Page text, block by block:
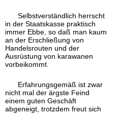
Selbstverständlich herrscht
in der Staatskasse praktisch
immer Ebbe, so daß man kaum
an der Erschließung von
Handelsrouten und der
Ausrüstung von karawanen
vorbeikommt.
Erfahrungsgemäß ist zwar
nicht mal der ärgste Feind
einem guten Geschäft
abgeneigt, trotzdem freut sich